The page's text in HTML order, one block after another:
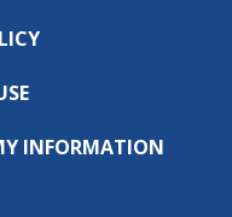
INFORMATION